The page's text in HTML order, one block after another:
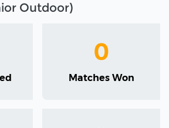
Outdoor)
0
Matches Won